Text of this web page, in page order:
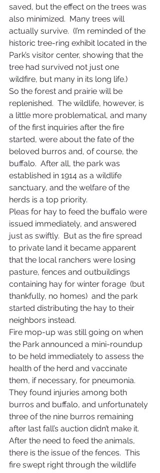
saved, but the effect on the trees was
also minimized.  Many trees will
actually survive.  (I’m reminded of the
historic tree-ring exhibit located in the
Park’s visitor center, showing that the
tree had survived not just one
wildfire, but many in its long life.)
So the forest and prairie will be
replenished.  The wildlife, however, is
a little more problematical, and many
of the first inquiries after the fire
started, were about the fate of the
beloved burros and, of course, the
buffalo.  After all, the park was
established in 1914 as a wildlife
sanctuary, and the welfare of the
herds is a top priority.
Pleas for hay to feed the buffalo were
issued immediately, and answered
just as swiftly.  But as the fire spread
to private land it became apparent
that the local ranchers were losing
pasture, fences and outbuildings
containing hay for winter forage  (but
thankfully, no homes)  and the park
started distributing the hay to their
neighbors instead.
Fire mop-up was still going on when
the Park announced a mini-roundup
to be held immediately to assess the
health of the herd and vaccinate
them, if necessary, for pneumonia.
They found injuries among both
burros and buffalo, and unfortunately
three of the nine burros remaining
after last fall’s auction didn’t make it.
After the need to feed the animals,
there is the issue of the fences.  This
fire swept right through the wildlife